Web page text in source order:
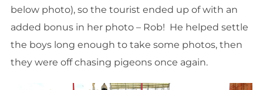
below photo), so the tourist ended up of with an
added bonus in her photo – Rob! He helped settle
the boys long enough to take some photos, then
they were off chasing pigeons once again.